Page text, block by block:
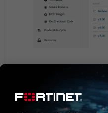
Select the directory